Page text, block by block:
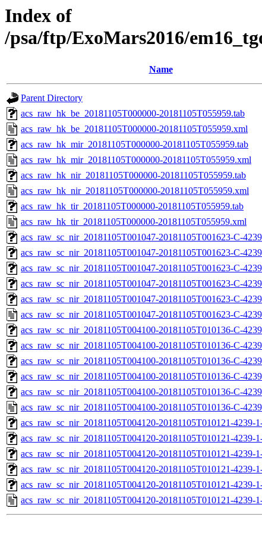
Index of
/psa/ftp/ExoMars2016/
Name
Parent Directory
acs_raw_hk_be_20181105T000000-20181105T055959.tab
acs_raw_hk_be_20181105T000000-20181105T055959.xml
acs_raw_hk_mir_20181105T000000-20181105T055959.tab
acs_raw_hk_mir_20181105T000000-20181105T055959.xml
acs_raw_hk_nir_20181105T000000-20181105T055959.tab
acs_raw_hk_nir_20181105T000000-20181105T055959.xml
acs_raw_hk_tir_20181105T000000-20181105T055959.tab
acs_raw_hk_tir_20181105T000000-20181105T055959.xml
acs_raw_sc_nir_20181105T001047-20181105T001623-C-
acs_raw_sc_nir_20181105T001047-20181105T001623-C-
acs_raw_sc_nir_20181105T001047-20181105T001623-C-
acs_raw_sc_nir_20181105T001047-20181105T001623-C-
acs_raw_sc_nir_20181105T001047-20181105T001623-C-
acs_raw_sc_nir_20181105T001047-20181105T001623-C-
acs_raw_sc_nir_20181105T004100-20181105T010136-C-
acs_raw_sc_nir_20181105T004100-20181105T010136-C-
acs_raw_sc_nir_20181105T004100-20181105T010136-C-
acs_raw_sc_nir_20181105T004100-20181105T010136-C-
acs_raw_sc_nir_20181105T004100-20181105T010136-C-
acs_raw_sc_nir_20181105T004100-20181105T010136-C-
acs_raw_sc_nir_20181105T004120-20181105T010121-4239-
acs_raw_sc_nir_20181105T004120-20181105T010121-4239-
acs_raw_sc_nir_20181105T004120-20181105T010121-4239-
acs_raw_sc_nir_20181105T004120-20181105T010121-4239-
acs_raw_sc_nir_20181105T004120-20181105T010121-4239-
acs_raw_sc_nir_20181105T004120-20181105T010121-4239-